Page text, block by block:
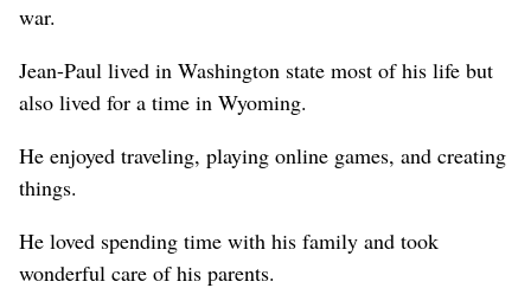
war.
Jean-Paul lived in Washington state most of his life but
also lived for a time in Wyoming.
He enjoyed traveling, playing online games, and creating
things.
He loved spending time with his family and took
wonderful care of his parents.